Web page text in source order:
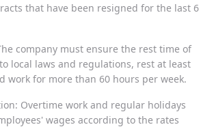
that have been resigned for the last 6
company must ensure the rest time of
local laws and regulations, rest at least
work for more than 60 hours per week.
Overtime work and regular holidays
wages according to the rates